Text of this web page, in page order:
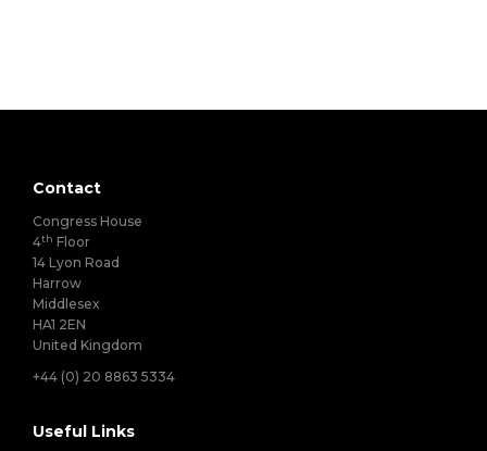
Contact
Congress House
4th Floor
14 Lyon Road
Harrow
Middlesex
HA1 2EN
United Kingdom
+44 (0) 20 8863 5334
Useful Links